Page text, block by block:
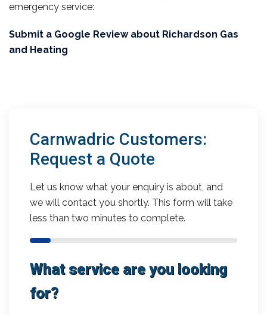
emergency service:
Submit a Google Review about Richardson Gas
and Heating
Carnwadric Customers:
Request a Quote
Let us know what your enquiry is about, and
we will contact you shortly. This form will take
less than two minutes to complete.
What service are you looking
for?